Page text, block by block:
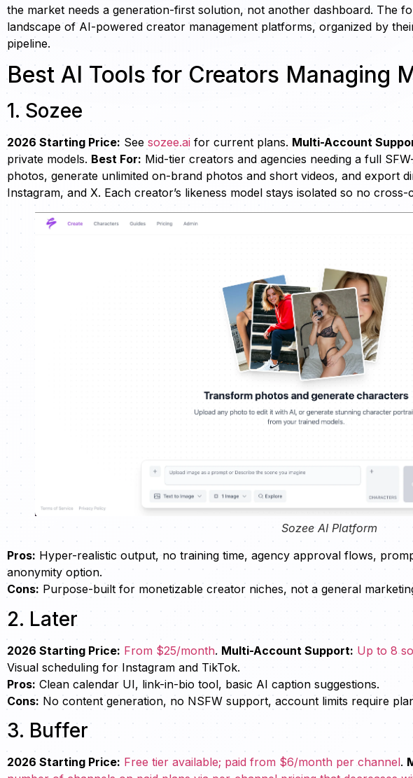
the market needs a generation-first solution, not another dashboard. The
landscape of AI-powered creator management platforms, organized by
pipeline.
Best AI Tools for Creators Managing
1. Sozee
2026 Starting Price: See sozee.ai for current plans. Multi-Account
private models. Best For: Mid-tier creators and agencies needing a full
photos, generate unlimited on-brand photos and short videos, and export
Instagram, and X. Each creator’s likeness model stays isolated so no
Sozee AI Platform
Pros: Hyper-realistic output, no training time, agency approval flows,
anonymity option.
Cons: Purpose-built for monetizable creator niches, not a general
2. Later
2026 Starting Price: From $25/month. Multi-Account Support: Up to 8
Visual scheduling for Instagram and TikTok.
Pros: Clean calendar UI, link-in-bio tool, basic AI caption suggestions.
Cons: No content generation, no NSFW support, account limits require
3. Buffer
2026 Starting Price: Free tier available; paid from $6/month per channel.